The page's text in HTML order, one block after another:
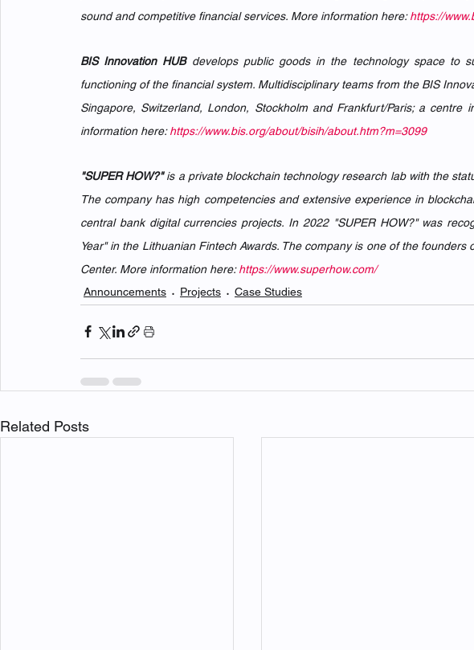
sound and competitive financial services. More information here: https://
BIS Innovation HUB develops public goods in the technology space to
functioning of the financial system. Multidisciplinary teams from the BIS
Singapore, Switzerland, London, Stockholm and Frankfurt/Paris; a centre
information here: https://www.bis.org/about/bisih/about.htm?m=3099
"SUPER HOW?" is a private blockchain technology research lab with the
The company has high competencies and extensive experience in
central bank digital currencies projects. In 2022 "SUPER HOW?" was
Year" in the Lithuanian Fintech Awards. The company is one of the
Center. More information here: https://www.superhow.com/
Announcements
Projects Case Studies
Related Posts